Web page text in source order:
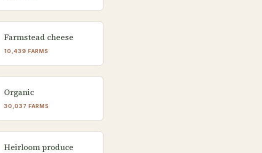
Farmstead cheese
10,439 FARMS
Organic
30,037 FARMS
Heirloom produce